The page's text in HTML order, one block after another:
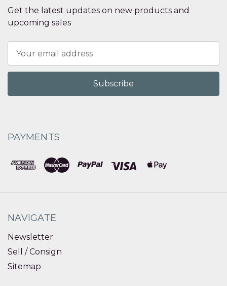
Get the latest updates on new products and
upcoming sales
Address
PAYMENTS
NAVIGATE
Newsletter
Sell / Consign
Sitemap